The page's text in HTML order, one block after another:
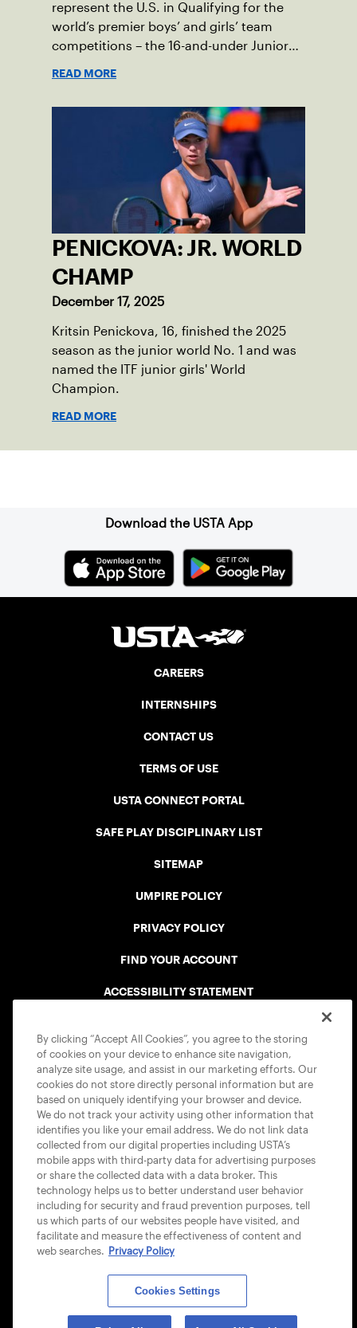
represent the U.S. in Qualifying for the
world’s premier boys’ and girls’ team
competitions – the 16-and-under Junior
READ MORE
PENICKOVA: JR. WORLD
CHAMP
December 17, 2025
Kritsin Penickova, 16, finished the 2025
season as the junior world No. 1 and was
named the ITF junior girls' World
Champion.
READ MORE
Download the USTA App
CAREERS
INTERNSHIPS
CONTACT US
TERMS OF USE
USTA CONNECT PORTAL
SAFE PLAY DISCIPLINARY LIST
SITEMAP
UMPIRE POLICY
PRIVACY POLICY
FIND YOUR ACCOUNT
ACCESSIBILITY STATEMENT
USTA APPS
© 2026 USTA ALL RIGHTS RESERVED
By clicking “Accept All Cookies”, you agree to the storing
of cookies on your device to enhance site navigation,
analyze site usage, and assist in our marketing efforts. Our
cookies do not store directly personal information but are
based on uniquely identifying your browser and device.
We do not track your activity using other information that
identifies you like your email address. We do not link data
collected from our digital properties including USTA’s
mobile apps with third-party data for advertising purposes
or share the collected data with a data broker. This
technology helps us to better understand user behavior
including for security and fraud prevention purposes, tell
us which parts of our websites people have visited, and
facilitate and measure the effectiveness of content and
web searches. Privacy Policy
Cookies Settings